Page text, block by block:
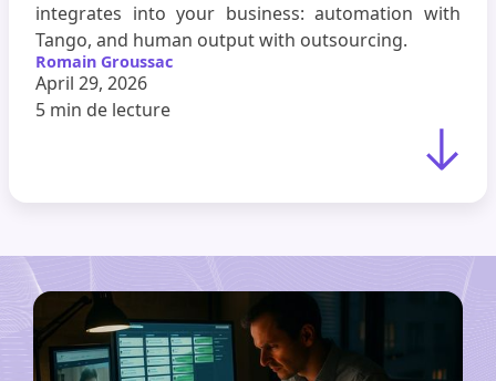
integrates into your business: automation with
Tango, and human output with outsourcing.
Romain Groussac
April 29, 2026
5 min de lecture